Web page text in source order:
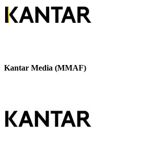
Kantar Media (MMAF)